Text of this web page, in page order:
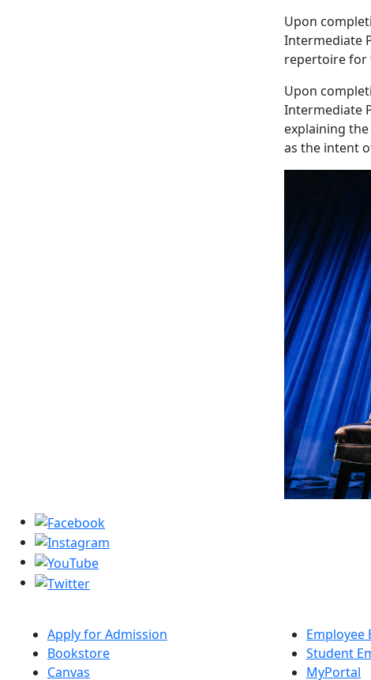
Upon
Intermediate
repertoire for
Upon
Intermediate
explaining
as the intent
Apply for Admission
Bookstore
Canvas
Employee
Student
MyPortal